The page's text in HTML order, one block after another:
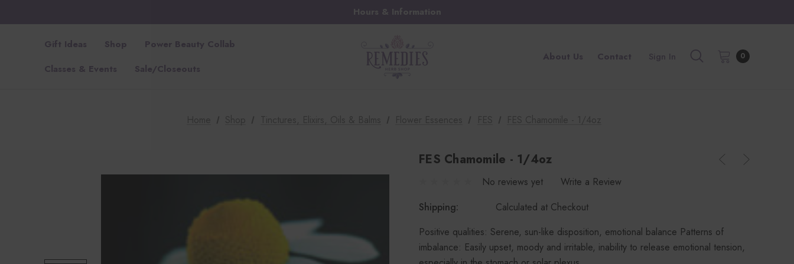
Hours & Information
Gift Ideas Shop
Power Beauty Collab
Classes & Events
Sale/Closeouts
About Us Contact Sign In 0
FES Chamomile - 1/4oz
No reviews yet
Write a Review
Shipping:
Calculated at Checkout
Positive qualities: Serene, sun-like disposition, emotional balance Patterns of
imbalance: Easily upset, moody and irritable, inability to release emotional tension,